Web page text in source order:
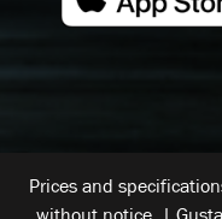
Prices and
without notice. |